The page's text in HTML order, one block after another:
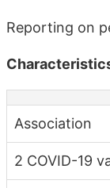
Reporting on
Association
2 COVID-19